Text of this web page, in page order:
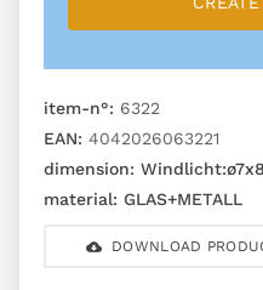
item-n°: 6322
EAN: 4042026063221
dimension:
material: GLAS+METALL
DOWNLOAD